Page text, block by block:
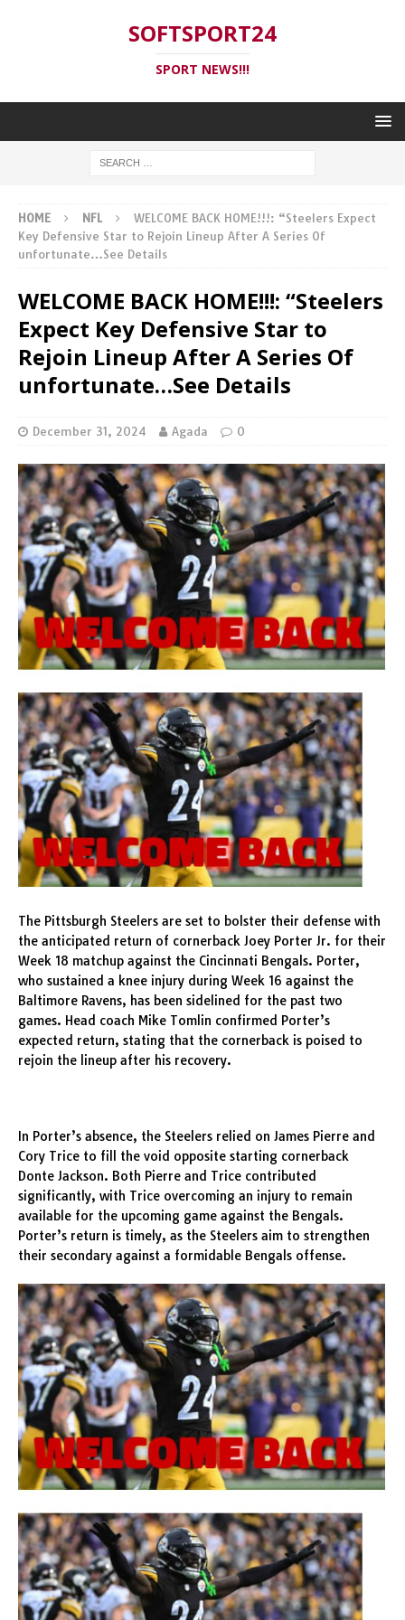
SOFTSPORT24
SPORT NEWS!!!
HOME NFL
WELCOME BACK HOME!!!: “Steelers Expect
Key Defensive Star to Rejoin Lineup After A Series Of
unfortunate…See Details
WELCOME BACK HOME!!!: “Steelers
Expect Key Defensive Star to
Rejoin Lineup After A Series Of
unfortunate…See Details
December 31, 2024 Agada 0
The Pittsburgh Steelers are set to bolster their defense with
the anticipated return of cornerback Joey Porter Jr. for their
Week 18 matchup against the Cincinnati Bengals. Porter,
who sustained a knee injury during Week 16 against the
Baltimore Ravens, has been sidelined for the past two
games. Head coach Mike Tomlin confirmed Porter’s
expected return, stating that the cornerback is poised to
rejoin the lineup after his recovery.
In Porter’s absence, the Steelers relied on James Pierre and
Cory Trice to fill the void opposite starting cornerback
Donte Jackson. Both Pierre and Trice contributed
significantly, with Trice overcoming an injury to remain
available for the upcoming game against the Bengals.
Porter’s return is timely, as the Steelers aim to strengthen
their secondary against a formidable Bengals offense.